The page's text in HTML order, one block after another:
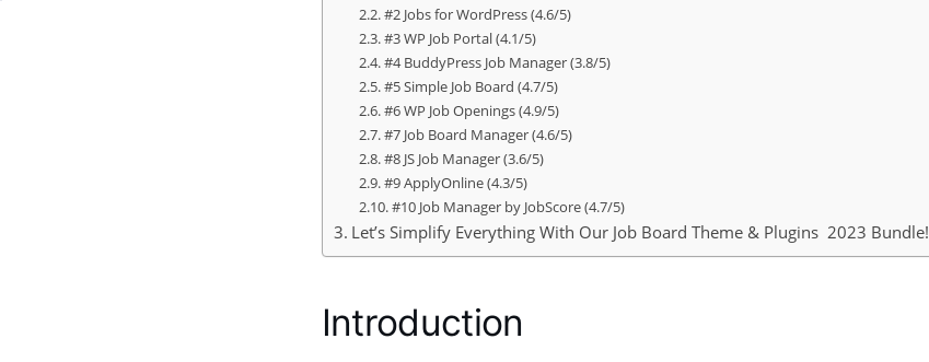
#2 Jobs for WordPress (4.6/5)
#3 WP Job Portal (4.1/5)
#4 BuddyPress Job Manager (3.8/5)
#5 Simple Job Board (4.7/5)
#6 WP Job Openings (4.9/5)
#7 Job Board Manager (4.6/5)
#8 JS Job Manager (3.6/5)
#9 ApplyOnline (4.3/5)
#10 Job Manager by JobScore (4.7/5)
Let’s Simplify Everything With Our Job Board Theme & Plugins 2023 Bundle!
Introduction